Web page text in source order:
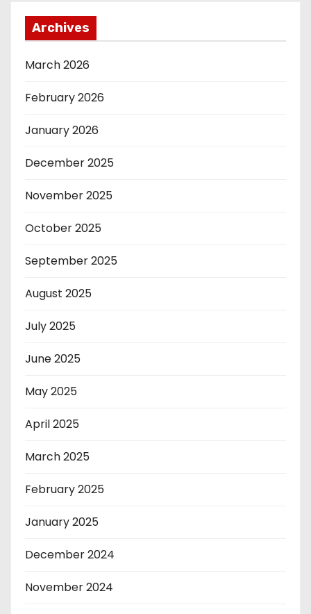
Archives
March 2026
February 2026
January 2026
December 2025
November 2025
October 2025
September 2025
August 2025
July 2025
June 2025
May 2025
April 2025
March 2025
February 2025
January 2025
December 2024
November 2024